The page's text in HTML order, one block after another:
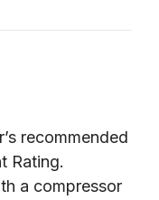
recommended
Rating.
a compressor